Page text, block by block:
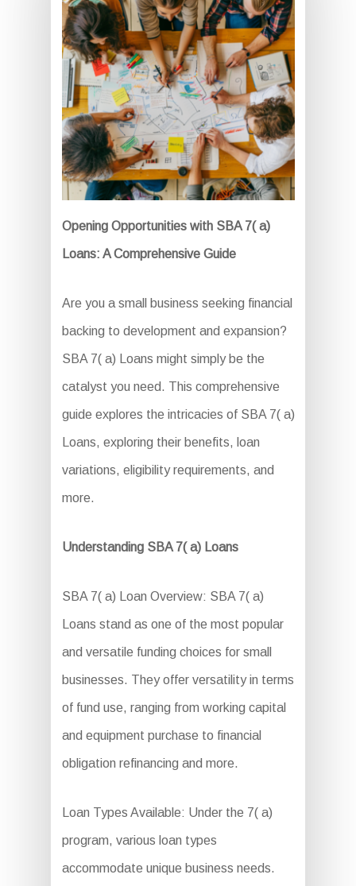
Opening Opportunities with SBA 7( a)
Loans: A Comprehensive Guide
Are you a small business seeking financial
backing to development and expansion?
SBA 7( a) Loans might simply be the
catalyst you need. This comprehensive
guide explores the intricacies of SBA 7( a)
Loans, exploring their benefits, loan
variations, eligibility requirements, and
more.
Understanding SBA 7( a) Loans
SBA 7( a) Loan Overview: SBA 7( a)
Loans stand as one of the most popular
and versatile funding choices for small
businesses. They offer versatility in terms
of fund use, ranging from working capital
and equipment purchase to financial
obligation refinancing and more.
Loan Types Available: Under the 7( a)
program, various loan types
accommodate unique business needs.